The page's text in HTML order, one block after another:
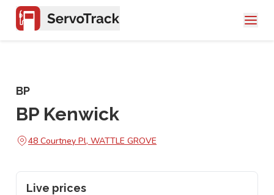
BP
BP Kenwick
48 Courtney Pl, WATTLE GROVE
Live prices